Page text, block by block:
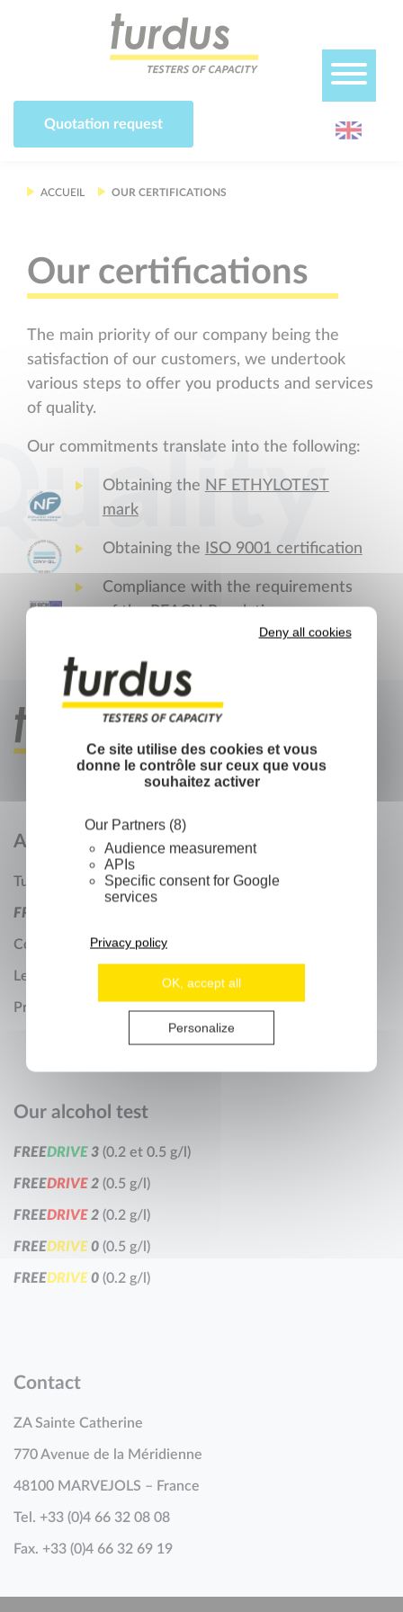
Ce site utilise des cookies et vous
donne le contrôle sur ceux que vous
souhaitez activer
Our Partners (8)
Audience measurement
APIs
Specific consent for Google
services
OK, accept all
Deny all cookies
Personalize
Privacy policy
Quotation request
ACCUEIL OUR CERTIFICATIONS
Our certifications
The main priority of our company being the
satisfaction of our customers, we undertook
various steps to offer you products and services
of quality.
Our commitments translate into the following:
Obtaining the NF ETHYLOTEST
mark
Obtaining the ISO 9001 certification
Compliance with the requirements
of theREACHRegulations
About us
Turdus Company
FR
Contact us
Legal Notices
Privacy Policy
Our alcohol test
FREEDRIVE3 (0.2 et 0.5 g/l)
FREEDRIVE2 (0.5 g/l)
FREEDRIVE2 (0.2 g/l)
FREEDRIVE0 (0.5 g/l)
FREEDRIVE0 (0.2 g/l)
Contact
ZA Sainte Catherine
770 Avenue de la Méridienne
48100 MARVEJOLS – France
Tel. +33 (0)4 66 32 08 08
Fax. +33 (0)4 66 32 69 19